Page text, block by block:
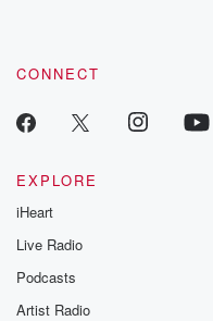
CONNECT
EXPLORE
iHeart
Live Radio
Podcasts
Artist Radio